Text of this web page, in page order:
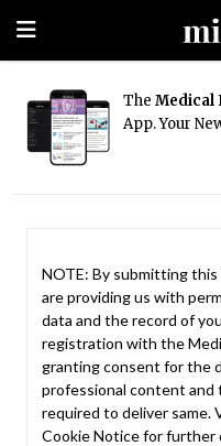
The Medical
App. Your
NOTE: By submitting
are providing us with
data and the record of
registration with the
granting consent for the
professional content and
required to deliver same.
Cookie Noticefor further